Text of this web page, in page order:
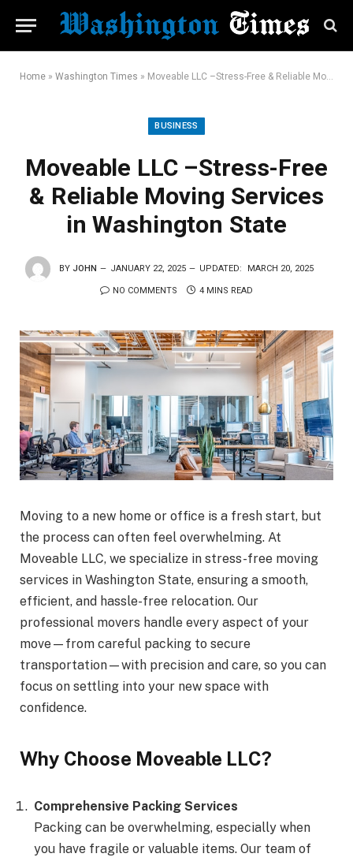
Home » Washington Times » Moveable LLC –Stress-Free & Reliable Moving Services in Washington State
BUSINESS
Moveable LLC –Stress-Free
& Reliable Moving Services
in Washington State
BY JOHN JANUARY 22, 2025 UPDATED: MARCH 20, 2025
NO COMMENTS 4 MINS READ
Moving to a new home or office is a fresh start, but
the process can often feel overwhelming. At
Moveable LLC, we specialize in stress-free moving
services in Washington State, ensuring a smooth,
efficient, and hassle-free relocation. Our
professional movers handle every aspect of your
move—from careful packing to secure
transportation—with precision and care, so you can
focus on settling into your new space with
confidence.
Why Choose Moveable LLC?
Comprehensive Packing Services
Packing can be overwhelming, especially when
you have fragile or valuable items. Our team of